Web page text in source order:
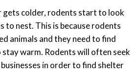
gets colder, rodents start to look
to nest. This is because rodents
animals and they need to find
stay warm. Rodents will often seek
in order to find shelter